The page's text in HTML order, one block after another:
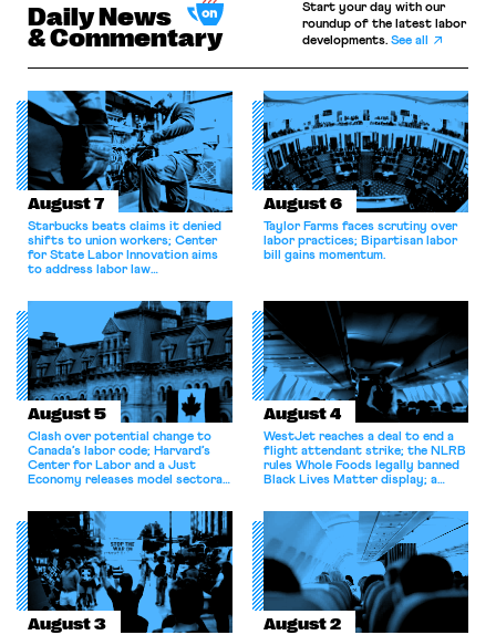
Daily News
& Commentary
Start your day with our
roundup of the latest labor
developments.See all
August 7
Starbucks beats claims it denied
shifts to union workers; Center
for State Labor Innovation aims
to address labor law
August 6
Taylor Farms faces scrutiny over
labor practices; Bipartisan labor
bill gains momentum.
August 5
Clash over potential change to
Canada’s labor code; Harvard’s
Center for Labor and a Just
Economy releases model sectoral
for antitrust violations.
August 4
WestJet reaches a deal to end a
flight attendant strike; the NLRB
rules Whole Foods legally banned
Black Lives Matter display; a
athletes should have the right to
collectively bargain.
August 3 August 2